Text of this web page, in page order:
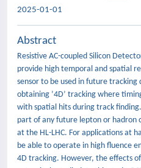
2025-01-01
Abstract
Resistive AC-coupled Silicon
provide high temporal and spatial
sensor to be used in future
obtaining ’4D’ tracking where
with spatial hits during track
part of any future lepton or hadron
at the HL-LHC. For applications at
be able to operate in high fluence
4D tracking. However, the effects